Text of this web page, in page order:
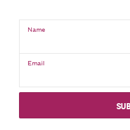
Name
Email